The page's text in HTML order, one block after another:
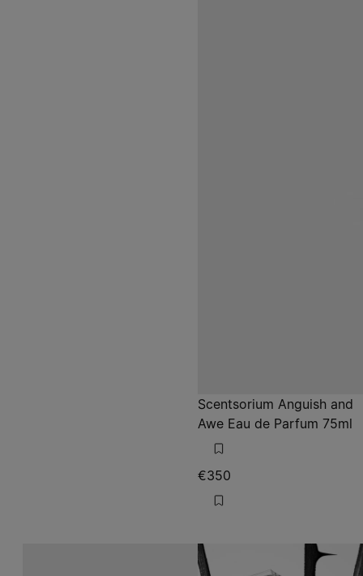
Scentsorium Anguish and
Awe Eau de Parfum 75ml
€350